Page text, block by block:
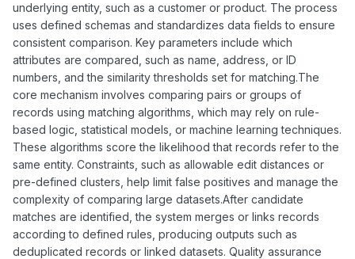
underlying entity, such as a customer or product. The process
uses defined schemas and standardizes data fields to ensure
consistent comparison. Key parameters include which
attributes are compared, such as name, address, or ID
numbers, and the similarity thresholds set for matching.The
core mechanism involves comparing pairs or groups of
records using matching algorithms, which may rely on rule-
based logic, statistical models, or machine learning techniques.
These algorithms score the likelihood that records refer to the
same entity. Constraints, such as allowable edit distances or
pre-defined clusters, help limit false positives and manage the
complexity of comparing large datasets.After candidate
matches are identified, the system merges or links records
according to defined rules, producing outputs such as
deduplicated records or linked datasets. Quality assurance